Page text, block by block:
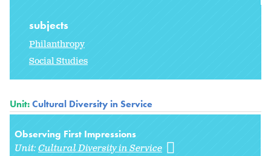
subjects
Philanthropy
Social Studies
Unit:Cultural Diversity in Service
Observing First Impressions
Unit:Cultural Diversity in Service